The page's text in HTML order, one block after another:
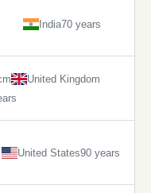
India70 years
United Kingdom
United States90 years